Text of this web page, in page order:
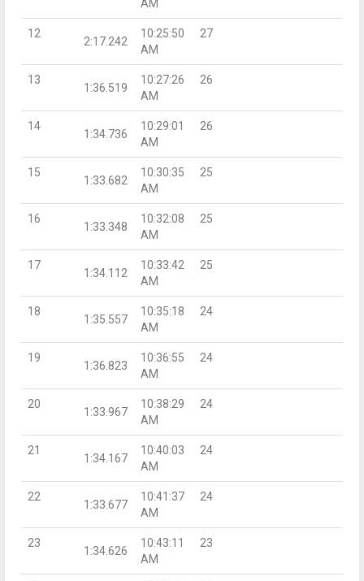
AM
12
2:17.242
10:25:50
AM
27
13
1:36.519
10:27:26
AM
26
14
1:34.736
10:29:01
AM
26
15
1:33.682
10:30:35
AM
25
16
1:33.348
10:32:08
AM
25
17
1:34.112
10:33:42
AM
25
18
1:35.557
10:35:18
AM
24
19
1:36.823
10:36:55
AM
24
20
1:33.967
10:38:29
AM
24
21
1:34.167
10:40:03
AM
24
22
1:33.677
10:41:37
AM
24
23
1:34.626
10:43:11
AM
23